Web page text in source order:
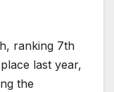
ranking 7th
last year,
the